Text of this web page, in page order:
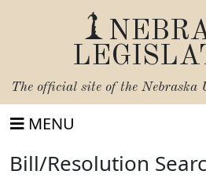
The official site of the Nebraska
MENU
Bill/Resolution